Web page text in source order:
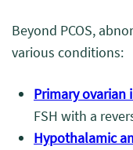
Beyond PCOS,
various conditions:
Primary ovarian
FSH with a
Hypothalamic